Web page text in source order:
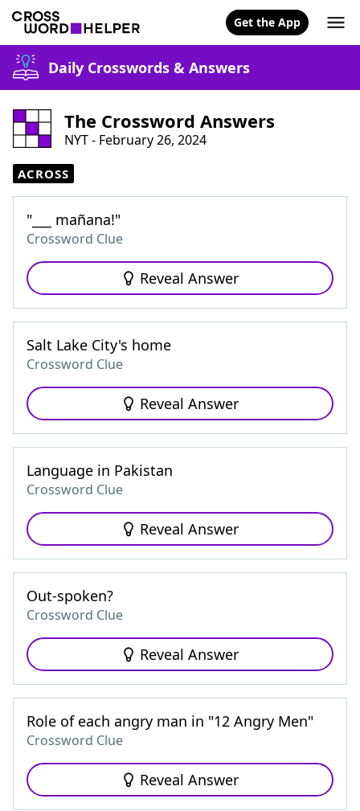
Get the App
Daily Crosswords & Answers
The Crossword Answers
NYT - February 26, 2024
ACROSS
"___ mañana!"
Crossword Clue
Reveal Answer
Salt Lake City's home
Crossword Clue
Reveal Answer
Language in Pakistan
Crossword Clue
Reveal Answer
Out-spoken?
Crossword Clue
Reveal Answer
Role of each angry man in "12 Angry Men"
Crossword Clue
Reveal Answer